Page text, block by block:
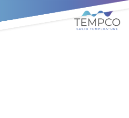
Skip to main content